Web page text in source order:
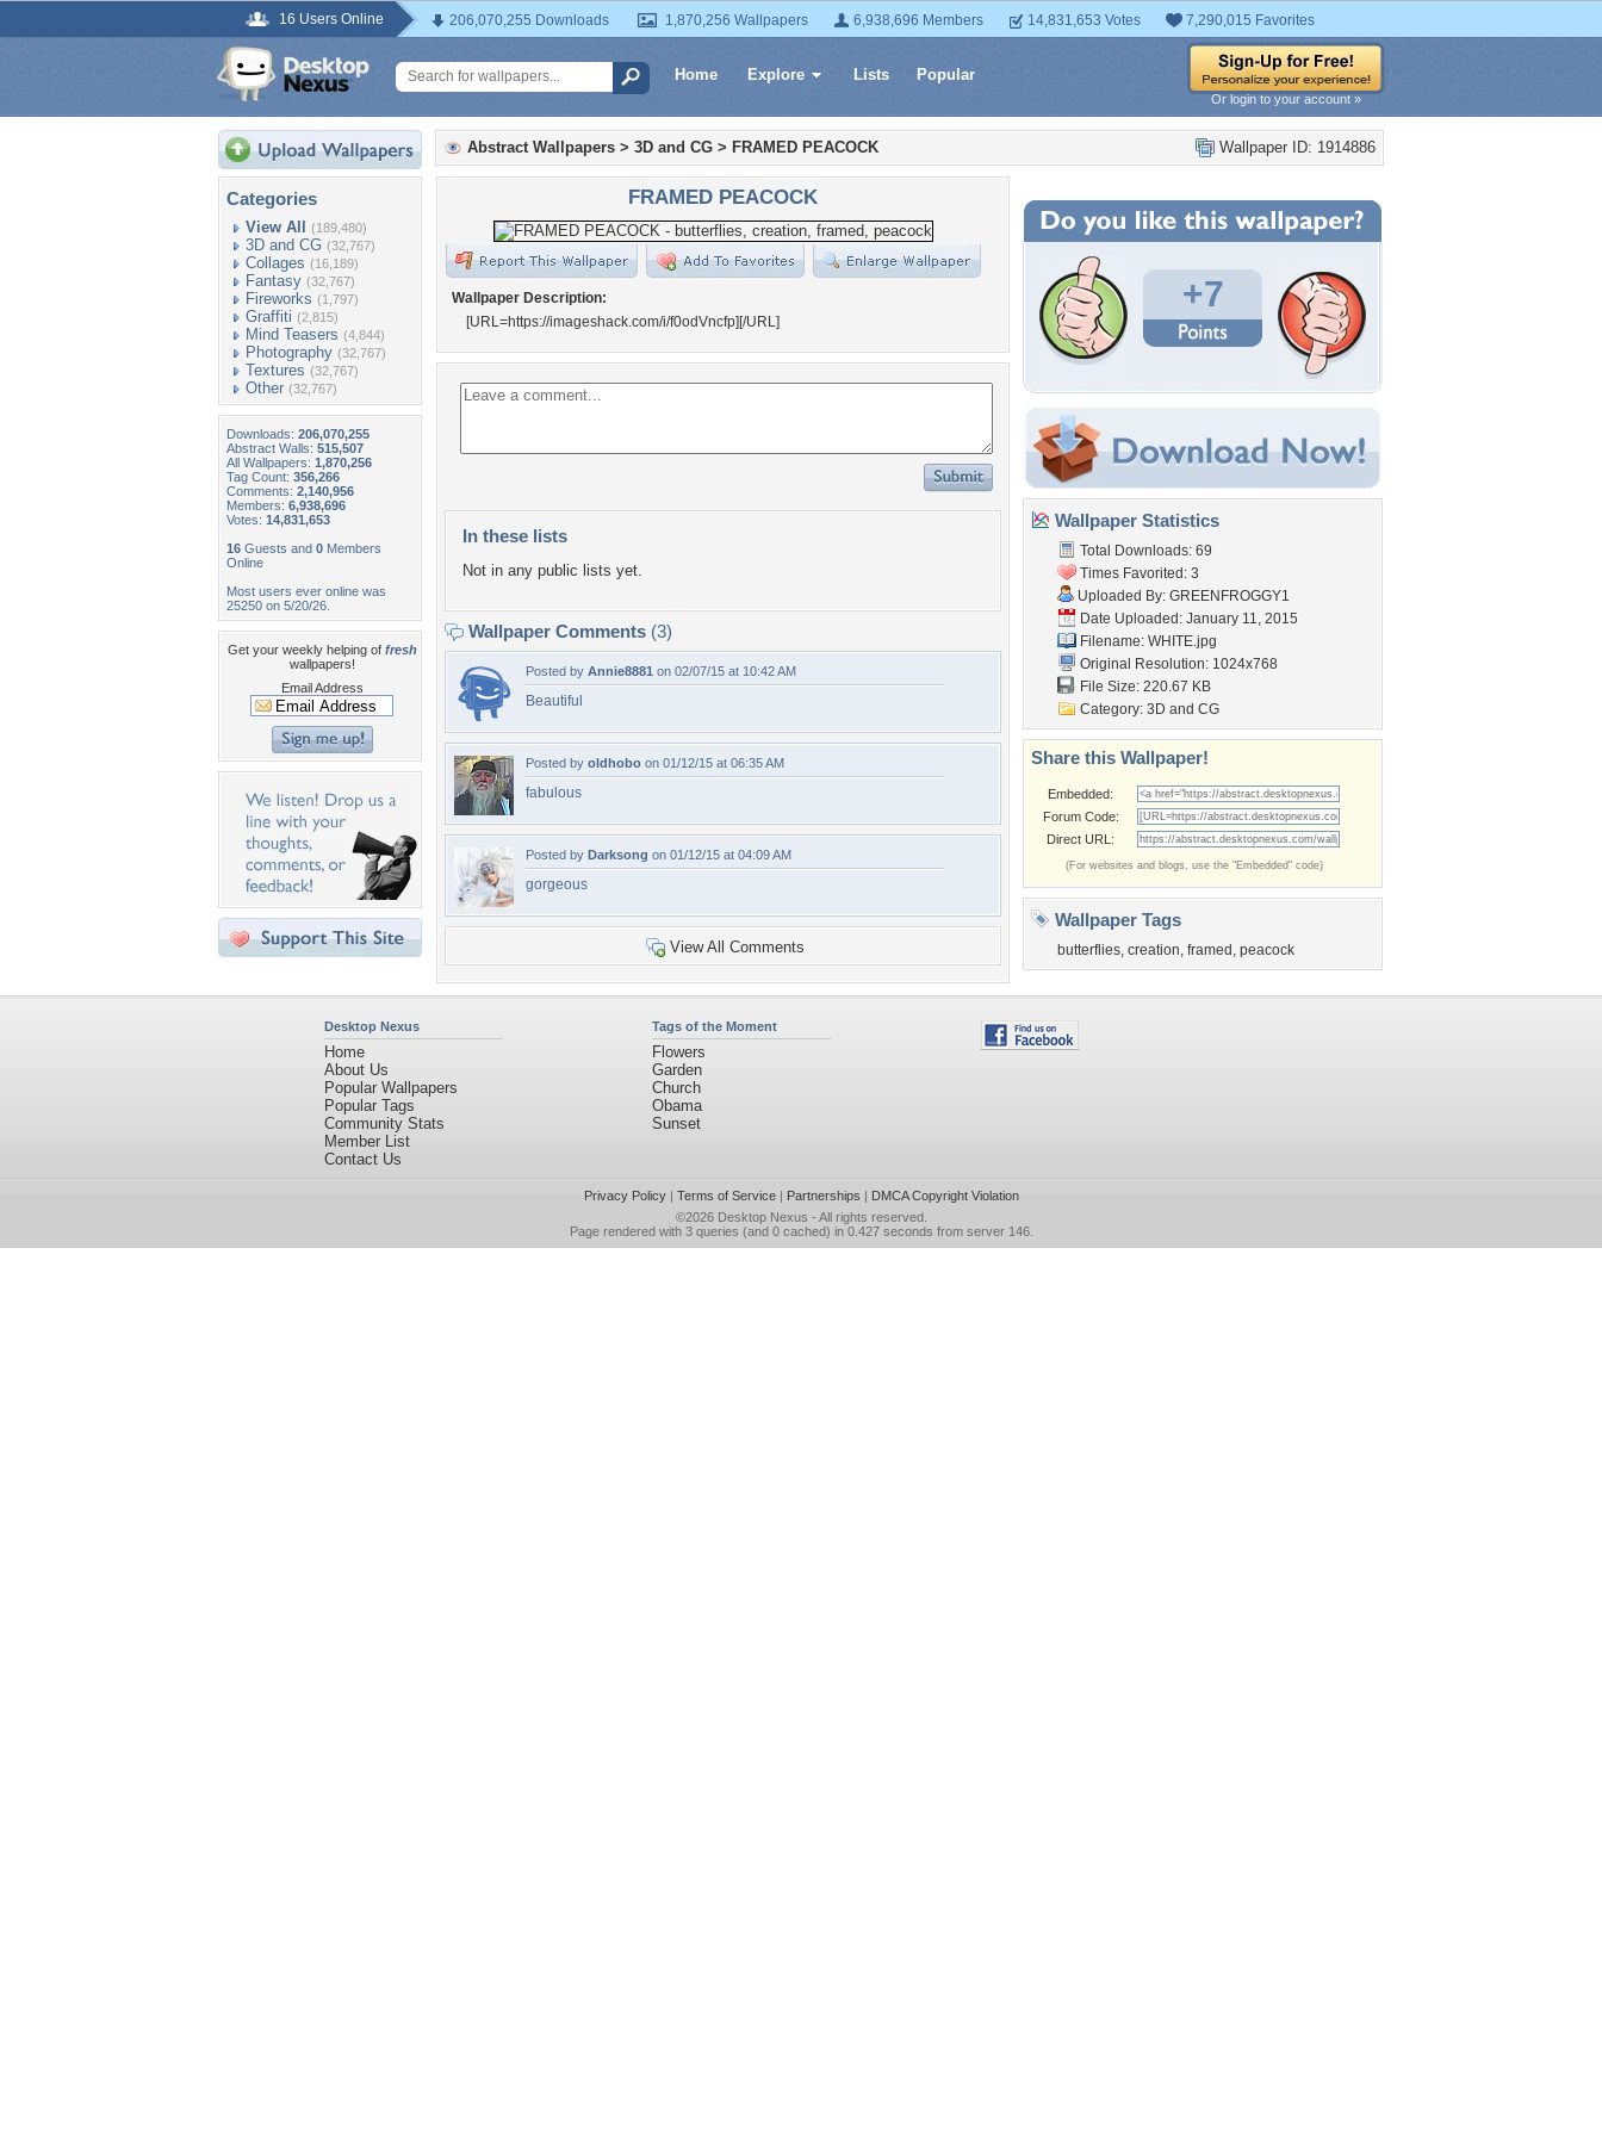
16 Users Online 206,070,255 Downloads 1,870,256 Wallpapers 6,938,696 Members 14,831,653 Votes 7,290,015 Favorites
Home Explore Lists Popular
Or login to your account »
Categories
View All (189,480)
3D and CG (32,767)
Collages (16,189)
Fantasy (32,767)
Fireworks (1,797)
Graffiti (2,815)
Mind Teasers (4,844)
Photography (32,767)
Textures (32,767)
Other (32,767)
Downloads: 206,070,255
Abstract Walls: 515,507
All Wallpapers: 1,870,256
Tag Count: 356,266
Comments: 2,140,956
Members: 6,938,696
Votes: 14,831,653
16 Guests and 0 Members
Online
Most users ever online was
25250 on 5/20/26.
Get your weekly helping of fresh
wallpapers!
Email Address
Wallpaper ID: 1914886
Abstract Wallpapers > 3D and CG > FRAMED PEACOCK
FRAMED PEACOCK
Wallpaper Description:
[URL=https://imageshack.com/i/f0odVncfp] [/URL]
In these lists
Not in any public lists yet.
Wallpaper Comments (3)
Posted by Annie8881 on 02/07/15 at 10:42 AM
Beautiful
Posted by oldhobo on 01/12/15 at 06:35 AM
fabulous
Posted by Darksong on 01/12/15 at 04:09 AM
gorgeous
View All Comments
+7
Wallpaper Statistics
Total Downloads: 69
Times Favorited: 3
Uploaded By: GREENFROGGY1
Date Uploaded: January 11, 2015
Filename: WHITE.jpg
Original Resolution: 1024x768
File Size: 220.67 KB
Category: 3D and CG
Share this Wallpaper!
Embedded:
Forum Code:
Direct URL:
(For websites and blogs, use the "Embedded" code)
Wallpaper Tags
butterflies, creation, framed , peacock
Desktop Nexus
Home
About Us
Popular Wallpapers
Popular Tags
Community Stats
Member List
Contact Us
Tags of the Moment
Flowers
Garden
Church
Obama
Sunset
Privacy Policy| Terms of Service| Partnerships | DMCA Copyright Violation
©2026 Desktop Nexus - All rights reserved.
Page rendered with 3 queries (and 0 cached) in 0.427 seconds from server 146.